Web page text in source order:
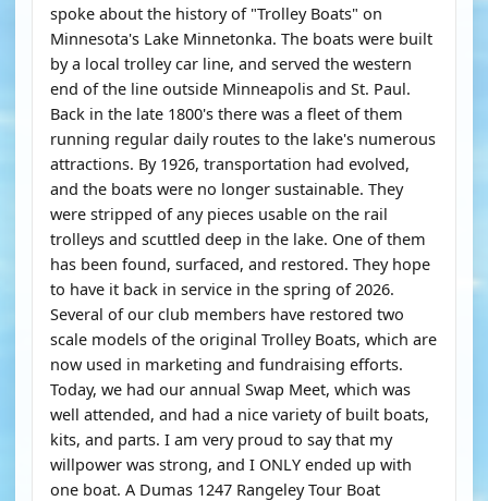
spoke about the history of "Trolley Boats" on
Minnesota's Lake Minnetonka. The boats were built
by a local trolley car line, and served the western
end of the line outside Minneapolis and St. Paul.
Back in the late 1800's there was a fleet of them
running regular daily routes to the lake's numerous
attractions. By 1926, transportation had evolved,
and the boats were no longer sustainable. They
were stripped of any pieces usable on the rail
trolleys and scuttled deep in the lake. One of them
has been found, surfaced, and restored. They hope
to have it back in service in the spring of 2026.
Several of our club members have restored two
scale models of the original Trolley Boats, which are
now used in marketing and fundraising efforts.
Today, we had our annual Swap Meet, which was
well attended, and had a nice variety of built boats,
kits, and parts. I am very proud to say that my
willpower was strong, and I ONLY ended up with
one boat. A Dumas 1247 Rangeley Tour Boat